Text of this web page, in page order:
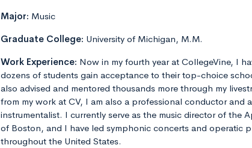
Major: Music
Graduate College: University of Michigan, M.M.
Work Experience: Now in my fourth year at CollegeVine, I
dozens of students gain acceptance to their top-choice
also advised and mentored thousands more through my
from my work at CV, I am also a professional conductor and
instrumentalist. I currently serve as the music director of the
of Boston, and I have led symphonic concerts and operatic
throughout the United States.